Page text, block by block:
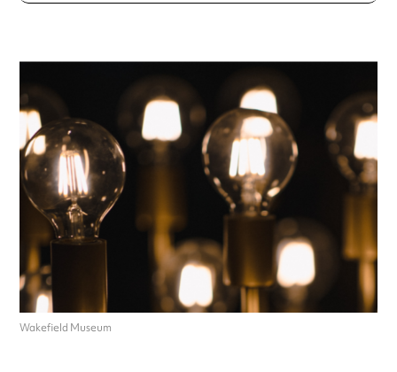
Wakefield Museum